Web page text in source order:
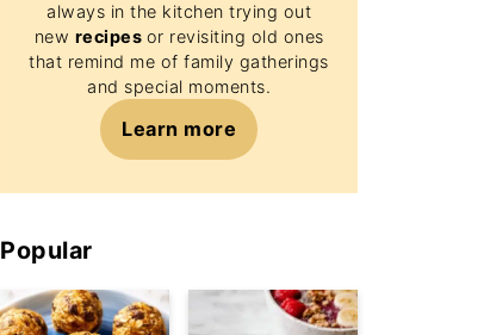
always in the kitchen trying out
new recipes or revisiting old ones
that remind me of family gatherings
and special moments.
Learn more
Popular